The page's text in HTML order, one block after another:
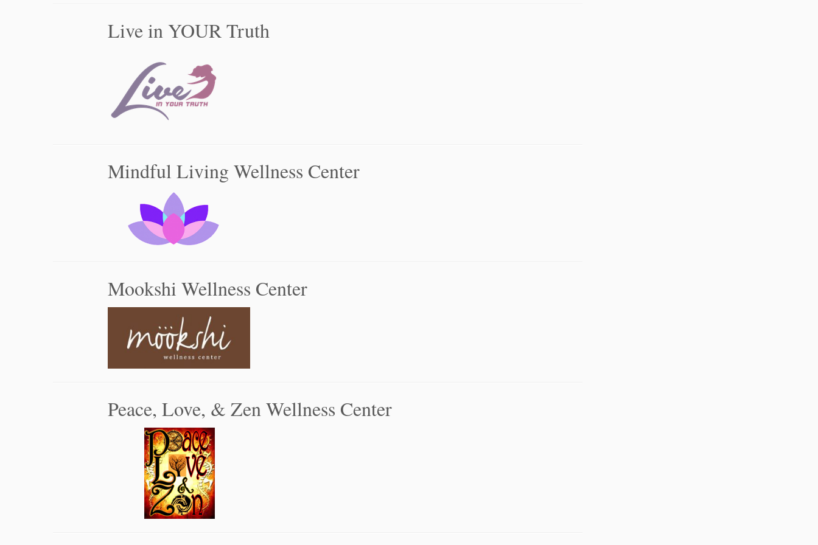
Live in YOUR Truth
Mindful Living Wellness Center
Mookshi Wellness Center
Peace, Love, & Zen Wellness Center